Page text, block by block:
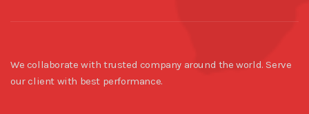
We collaborate with trusted company around the world. Serve
our client with best performance.